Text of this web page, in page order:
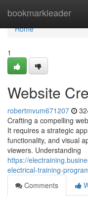
bookmarkleader
Home
Home
1
Website
robertmvum671207
Crafting a compelling
It requires a strategic
functionality, and visual
viewers. Understanding
https://
electrical-training-
Comments